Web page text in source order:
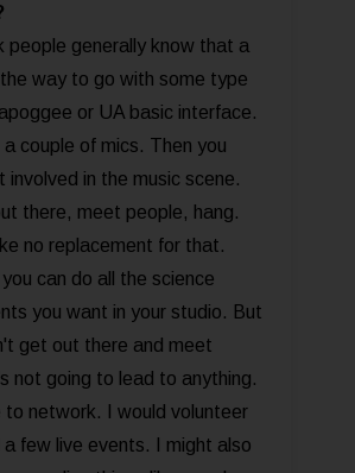
people generally know that a
way to go with some type
or UA basic interface.
couple of mics. Then you
involved in the music scene.
there, meet people, hang.
no replacement for that.
can do all the science
you want in your studio. But
get out there and meet
not going to lead to anything.
to network. I would volunteer
few live events. I might also